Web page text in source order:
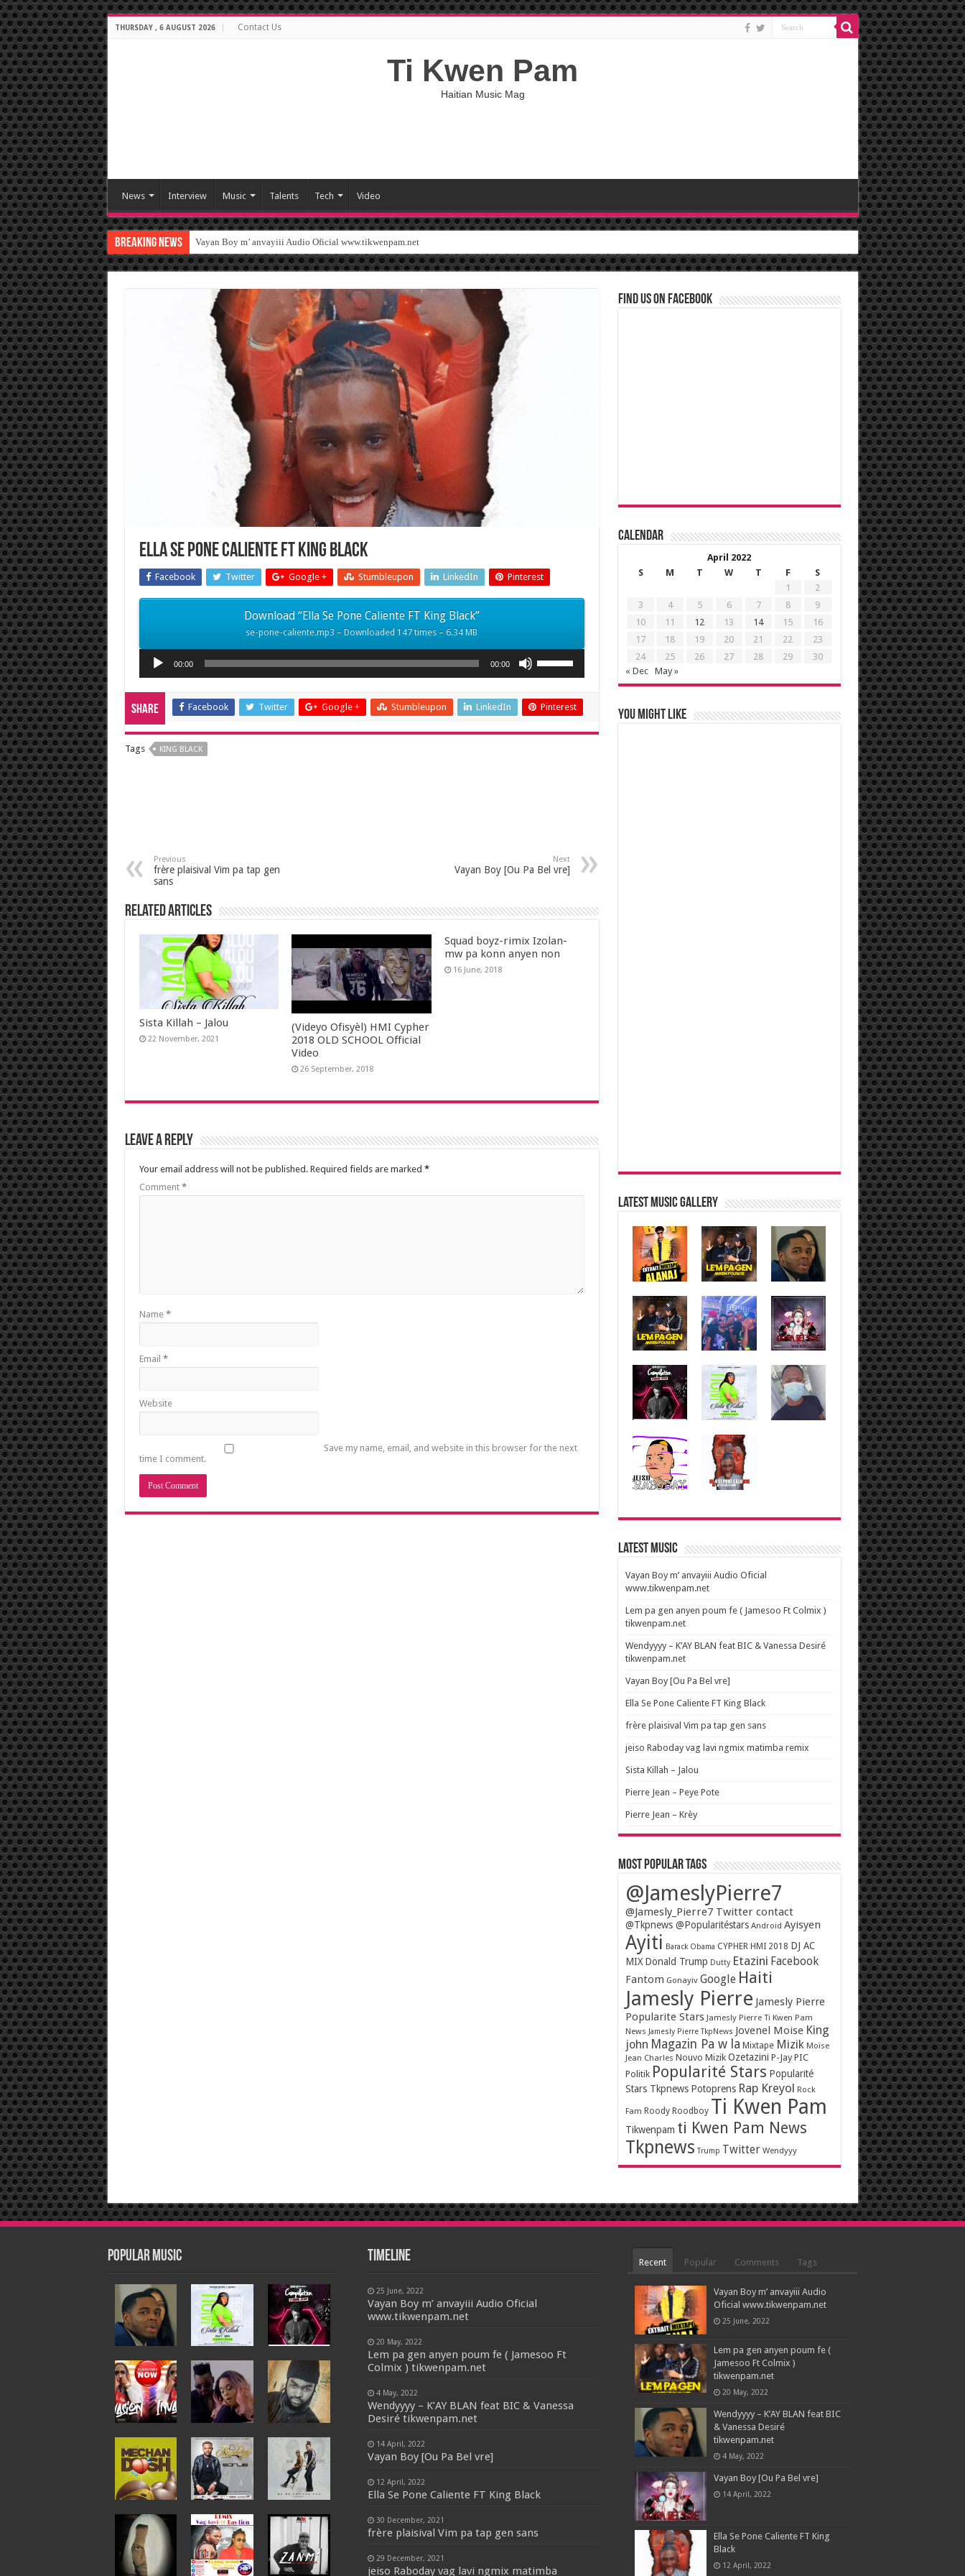
THURSDAY , 6 AUGUST 2026 Contact Us
Ti Kwen Pam
Haitian Music Mag
News Interview Music Talents Tech Video
Breaking News Vayan Boy m’ anvayiii Audio Oficial www.tikwenpam.net
Ella Se Pone Caliente FT King Black
Facebook Twitter Google + Stumbleupon LinkedIn Pinterest
Download “Ella Se Pone Caliente FT King Black”
se-pone-caliente.mp3 – Downloaded 147 times – 6.34 MB
Audio
Player
00:00 00:00
keys
to
increase
Share Facebook Twitter Google + Stumbleupon LinkedIn Pinterest
Tags KING BLACK
Previous
frère plaisival Vim pa tap gen
sans
Next
Vayan Boy [Ou Pa Bel vre]
Related Articles
Sista Killah – Jalou
22 November, 2021
(Videyo Ofisyèl) HMI Cypher
2018 OLD SCHOOL Official
Video
26 September, 2018
Squad boyz-rimix Izolan-
mw pa konn anyen non
16 June, 2018
Leave a Reply
Your email address will not be published. Required fields are marked *
Comment *
Name *
Email *
Website
Save my name, email, and website in this browser for the next
time I comment.
Find us on Facebook
Calendar
April 2022
S
M T W T F
S
1
2
3
4 5 6 7 8
9
10
11 12 13 14 15
16
17
18 19 20 21 22
23
24
25 26 27 28 29
30
« Dec
May »
You might like
Latest music Gallery
Latest Music
Vayan Boy m’ anvayiii Audio Oficial
www.tikwenpam.net
Lem pa gen anyen poum fe ( Jamesoo Ft Colmix )
tikwenpam.net
Wendyyyy – K’AY BLAN feat BIC & Vanessa Desiré
tikwenpam.net
Vayan Boy [Ou Pa Bel vre]
Ella Se Pone Caliente FT King Black
frère plaisival Vim pa tap gen sans
jeiso Raboday vag lavi ngmix matimba remix
Sista Killah – Jalou
Pierre Jean – Peye Pote
Pierre Jean – Krèy
Most popular tags
@JameslyPierre7
@Jamesly_Pierre7 Twitter contact
@Tkpnews @Popularitéstars Android Ayisyen
Ayiti Barack Obama CYPHER HMI 2018 DJ AC
MIX Donald Trump Dutty Etazini Facebook
Fantom Gonayiv Google Haiti
Jamesly Pierre Jamesly Pierre
Popularite Stars Jamesly Pierre Ti Kwen Pam
News Jamesly Pierre TkpNews Jovenel Moise King
john Magazin Pa w la Mixtape Mizik Moïse
Jean Charles Nouvo Mizik Ozetazini P-Jay PIC
Politik Popularité Stars Popularité
Stars Tkpnews Potoprens Rap Kreyol Rock
Fam Roody Roodboy Ti Kwen Pam
Tikwenpam ti Kwen Pam News
Tkpnews Trump Twitter Wendyyy
Popular Music Timeline
25 June, 2022
Vayan Boy m’ anvayiii Audio Oficial
www.tikwenpam.net
20 May, 2022
Lem pa gen anyen poum fe ( Jamesoo Ft
Colmix ) tikwenpam.net
4 May, 2022
Wendyyyy – K’AY BLAN feat BIC & Vanessa
Desiré tikwenpam.net
14 April, 2022
Vayan Boy [Ou Pa Bel vre]
12 April, 2022
Ella Se Pone Caliente FT King Black
30 December, 2021
frère plaisival Vim pa tap gen sans
29 December, 2021
jeiso Raboday vag lavi ngmix matimba
Recent Popular Comments Tags
Vayan Boy m’ anvayiii Audio
Oficial www.tikwenpam.net
25 June, 2022
Lem pa gen anyen poum fe (
Jamesoo Ft Colmix )
tikwenpam.net
20 May, 2022
Wendyyyy – K’AY BLAN feat BIC
& Vanessa Desiré
tikwenpam.net
4 May, 2022
Vayan Boy [Ou Pa Bel vre]
14 April, 2022
Ella Se Pone Caliente FT King
Black
12 April, 2022